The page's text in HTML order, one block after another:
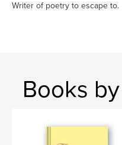
Writer of poetry to escape to.
Books